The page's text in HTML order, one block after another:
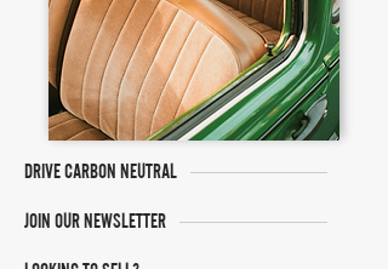
DRIVE CARBON NEUTRAL
JOIN OUR NEWSLETTER